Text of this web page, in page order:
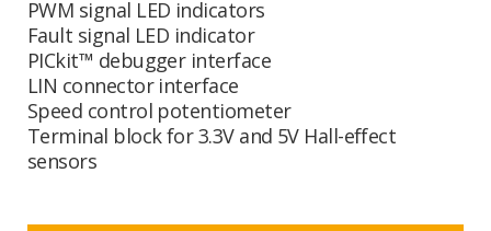
PWM signal LED indicators
Fault signal LED indicator
PICkit™ debugger interface
LIN connector interface
Speed control potentiometer
Terminal block for 3.3V and 5V Hall-effect
sensors